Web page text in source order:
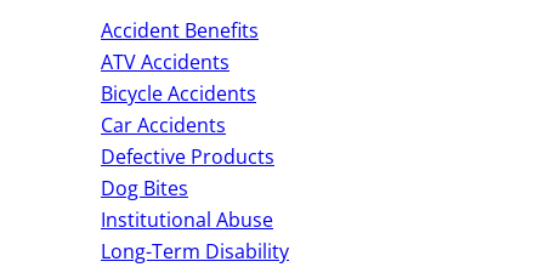
Accident Benefits
ATV Accidents
Bicycle Accidents
Car Accidents
Defective Products
Dog Bites
Institutional Abuse
Long-Term Disability